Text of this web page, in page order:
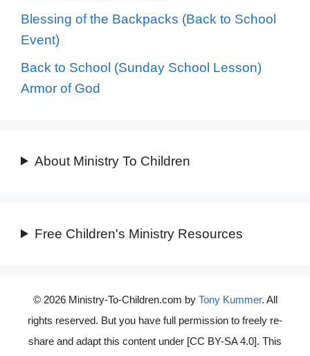
Blessing of the Backpacks (Back to School
Event)
Back to School (Sunday School Lesson)
Armor of God
About Ministry To Children
Free Children's Ministry Resources
© 2026 Ministry-To-Children.com by Tony Kummer. All
rights reserved. But you have full permission to freely re-
share and adapt this content under [CC BY-SA 4.0]. This